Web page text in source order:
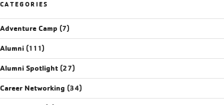
CATEGORIES
Adventure Camp (7)
Alumni (111)
Alumni Spotlight (27)
Career Networking (34)